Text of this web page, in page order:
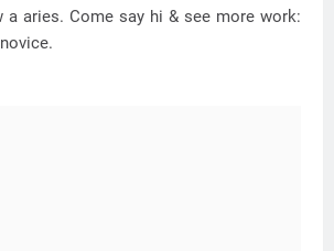
a aries. Come say hi & see more work: